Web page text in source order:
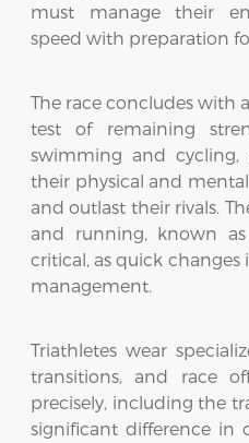
must manage their
speed with preparation
The race concludes with
test of remaining
swimming and
their physical and
and outlast their rivals.
and running, known
critical, as quick changes
management.
Triathletes wear
transitions, and race
precisely, including the
significant difference in